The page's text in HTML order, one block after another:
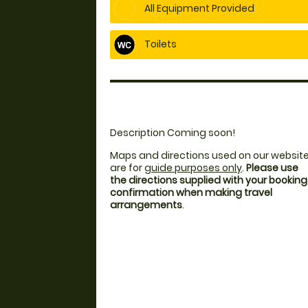
All Equipment Provided
Toilets
Description Coming soon!
Maps and directions used on our website
are forguide purposes only. Please use
the directions supplied with your booking
confirmation when making travel
arrangements.